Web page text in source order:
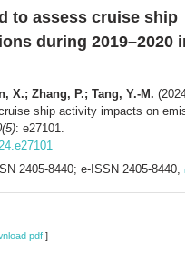
to assess cruise ship
during 2019–2020 in
X.; Zhang, P.; Tang, Y.-M. (2024).
ship activity impacts on
: e27101.
2405-8440; e-ISSN 2405-8440,
pdf ]